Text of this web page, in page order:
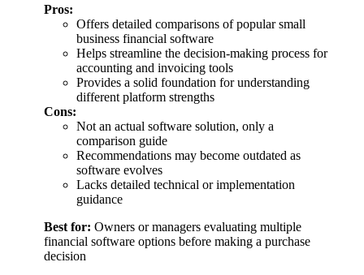
Pros:
Offers detailed comparisons of popular small
business financial software
Helps streamline the decision-making process for
accounting and invoicing tools
Provides a solid foundation for understanding
different platform strengths
Cons:
Not an actual software solution, only a
comparison guide
Recommendations may become outdated as
software evolves
Lacks detailed technical or implementation
guidance
Best for: Owners or managers evaluating multiple
financial software options before making a purchase
decision